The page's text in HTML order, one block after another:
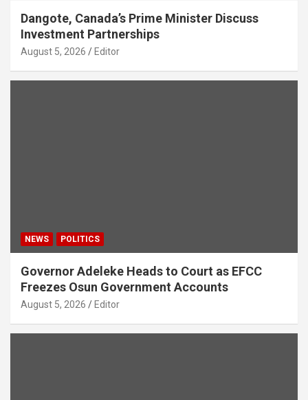
Dangote, Canada’s Prime Minister Discuss
Investment Partnerships
August 5, 2026 Editor
NEWS POLITICS
Governor Adeleke Heads to Court as EFCC
Freezes Osun Government Accounts
August 5, 2026 Editor